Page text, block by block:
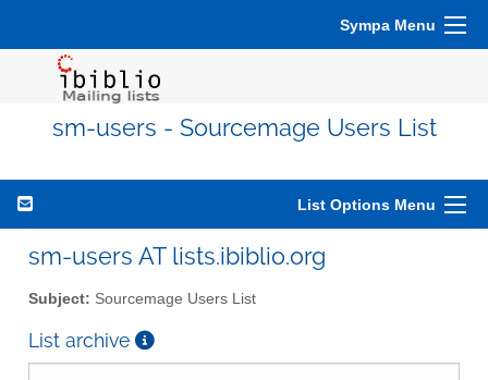
Sympa Menu
sm-users - Sourcemage Users List
List Options Menu
sm-users AT lists.ibiblio.org
Subject: Sourcemage Users List
List archive